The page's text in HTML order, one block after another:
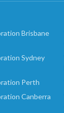
Brisbane
Sydney
Perth
Canberra